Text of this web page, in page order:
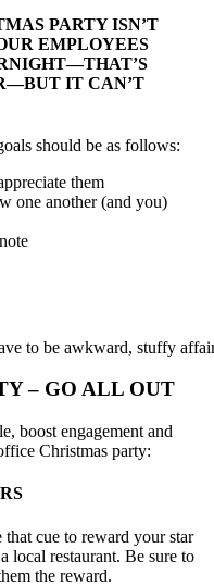
PARTY ISN’T
EMPLOYEES
IT CAN’T
should be as follows:
them
one another (and you)
to be awkward, stuffy
– GO ALL OUT
boost engagement and
Christmas party:
cue to reward your star
local restaurant. Be sure to
the reward.